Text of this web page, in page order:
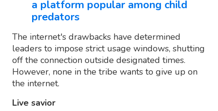
a platform popular among child
predators
The internet's drawbacks have determined
leaders to impose strict usage windows, shutting
off the connection outside designated times.
However, none in the tribe wants to give up on
the internet.
Live savior